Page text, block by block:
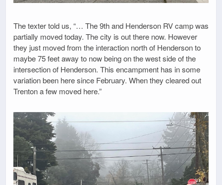
The texter told us, “… The 9th and Henderson RV camp was
partially moved today. The city is out there now. However
they just moved from the interaction north of Henderson to
maybe 75 feet away to now being on the west side of the
intersection of Henderson. This encampment has in some
variation been here since February. When they cleared out
Trenton a few moved here.”